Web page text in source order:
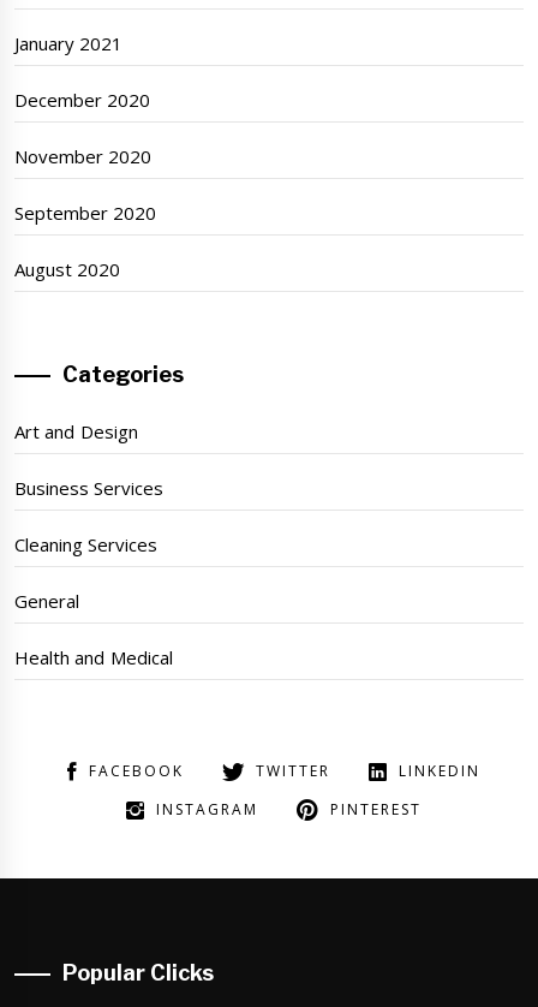
January 2021
December 2020
November 2020
September 2020
August 2020
Categories
Art and Design
Business Services
Cleaning Services
General
Health and Medical
FACEBOOK TWITTER
LINKEDIN
INSTAGRAM
PINTEREST
Popular Clicks